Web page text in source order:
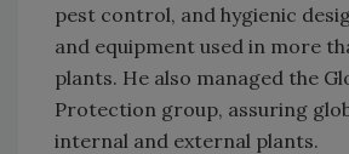
pest control, and hygienic
and equipment used in more
plants. He also managed the
Protection group, assuring
internal and external plants.